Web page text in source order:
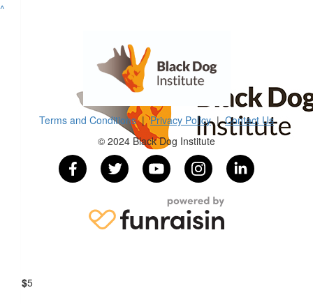
Pam Wilson
Junho Oh
$5
^
Terms and Conditions|Privacy Policy|Contact Us
© 2024 Black Dog Institute